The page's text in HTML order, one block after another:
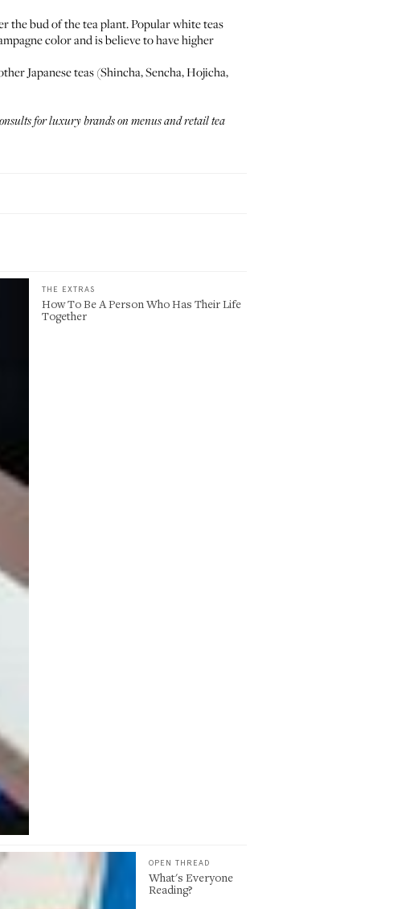
the bud of the tea plant. Popular white teas
color and is believe to have higher
Japanese teas (Shincha, Sencha, Hojicha,
for luxury brands on menus and retail tea
THE EXTRAS
How To Be A Person Who Has Their Life
Together
OPEN THREAD
What's Everyone
Reading?